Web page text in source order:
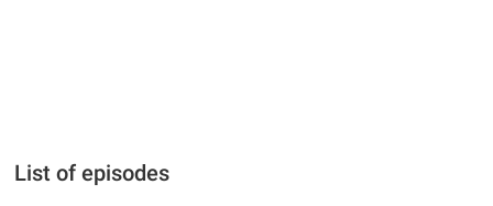
List of episodes